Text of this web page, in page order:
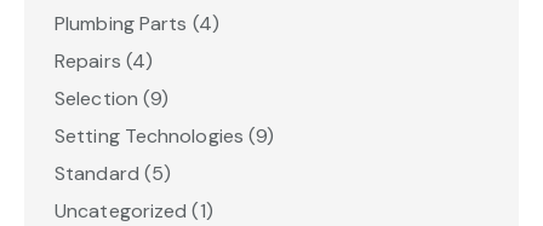
Plumbing Parts (4)
Repairs (4)
Selection (9)
Setting Technologies (9)
Standard (5)
Uncategorized (1)